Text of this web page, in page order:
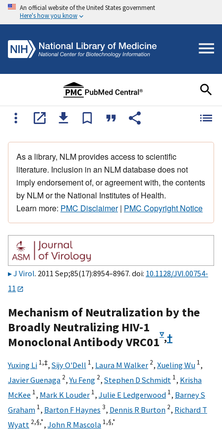
An official website of the United States government
Here's how you know
As a library, NLM provides access to scientific
literature. Inclusion in an NLM database does not
imply endorsement of, or agreement with, the contents
by NLM or the National Institutes of Health.
Learn more: PMC Disclaimer| PMC Copyright Notice
J Virol. 2011 Sep;85(17):8954–8967. doi: 10.1128/JVI.00754-
11
Mechanism of Neutralization by the
Broadly Neutralizing HIV-1
Monoclonal Antibody VRC01▿,†
Yuxing Li 1,‡, Sijy O'Dell 1, Laura M Walker 2, Xueling Wu 1,
Javier Guenaga 2,Yu Feng 2, Stephen D Schmidt 1, Krisha
McKee 1, Mark K Louder 1, Julie E Ledgerwood 1, Barney S
Graham 1, Barton F Haynes 3, Dennis R Burton 2, Richard T
Wyatt 2,§,*, John R Mascola 1,§,*